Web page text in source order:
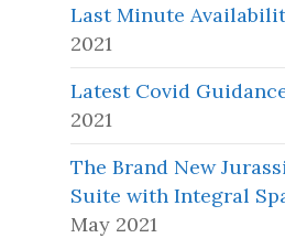
Last Minute
2021
Latest Covid
2021
The Brand New
Suite with Integral
May 2021